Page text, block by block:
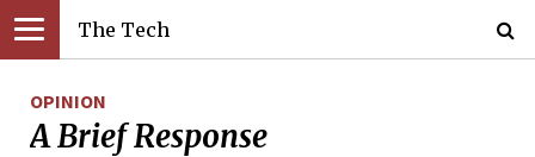
The Tech
OPINION
A Brief Response